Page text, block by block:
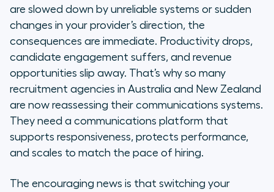
recruitment
The right communication system
doesn’t slow you down. It makes
you faster.
Take the next step toward
communication that moves
placements forward
are slowed down by unreliable systems or sudden
changes in your provider’s direction, the
consequences are immediate. Productivity drops,
candidate engagement suffers, and revenue
opportunities slip away. That’s why so many
recruitment agencies in Australia and New Zealand
are now reassessing their communications systems.
They need a communications platform that
supports responsiveness, protects performance,
and scales to match the pace of hiring.
The encouraging news is that switching your